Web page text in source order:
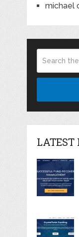
michael
LATEST